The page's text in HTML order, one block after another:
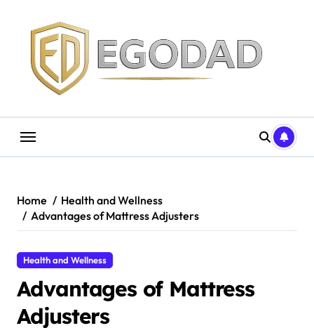
content
Home
Health and Wellness
Advantages of Mattress Adjusters
Health and Wellness
Advantages of Mattress
Adjusters